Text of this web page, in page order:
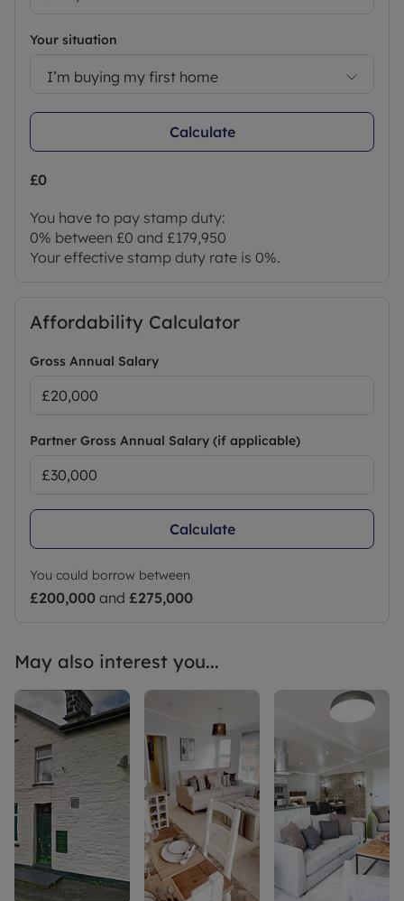
Lifetime Legal. This charge verifies your identity in
line with our obligations as agreed with HMRC and
includes mover protection
Council Tax Band B
Your situation
I’m buying my first home
Calculate
£0
You have to pay stamp duty:
0% between £0 and £179,950
Your effective stamp duty rate is 0%.
Affordability Calculator
Gross Annual Salary
Partner Gross Annual Salary (if applicable)
Calculate
You could borrow between
£200,000 and £275,000
May also interest you...